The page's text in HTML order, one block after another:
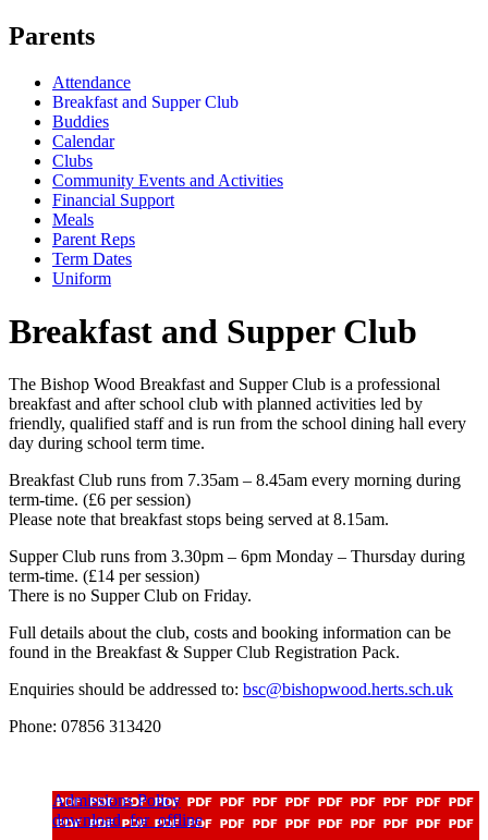
Parents
Attendance
Breakfast and Supper Club
Buddies
Calendar
Clubs
Community Events and Activities
Financial Support
Meals
Parent Reps
Term Dates
Uniform
Breakfast and Supper Club
The Bishop Wood Breakfast and Supper Club is a professional
breakfast and after school club with planned activities led by
friendly, qualified staff and is run from the school dining hall every
day during school term time.
Breakfast Club runs from 7.35am – 8.45am every morning during
term-time. (£6 per session)
Please note that breakfast stops being served at 8.15am.
Supper Club runs from 3.30pm – 6pm Monday – Thursday during
term-time. (£14 per session)
There is no Supper Club on Friday.
Full details about the club, costs and booking information can be
found in the Breakfast & Supper Club Registration Pack.
Enquiries should be addressed to: bsc@bishopwood.herts.sch.uk
Phone: 07856 313420
Admissions Policy
download_for_offline